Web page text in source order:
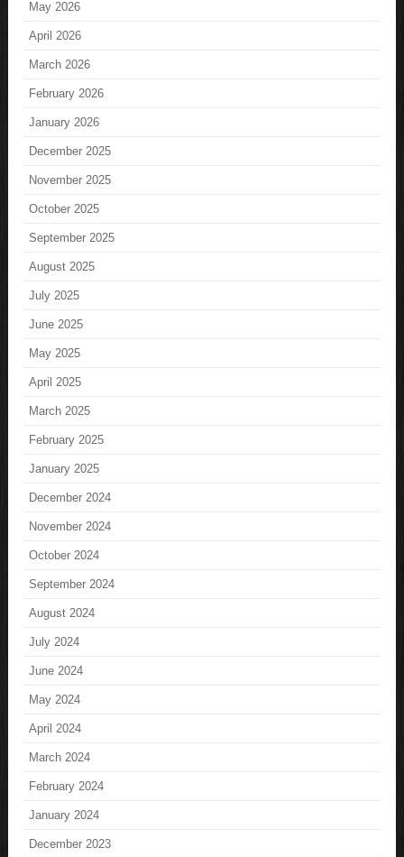
May 2026
April 2026
March 2026
February 2026
January 2026
December 2025
November 2025
October 2025
September 2025
August 2025
July 2025
June 2025
May 2025
April 2025
March 2025
February 2025
January 2025
December 2024
November 2024
October 2024
September 2024
August 2024
July 2024
June 2024
May 2024
April 2024
March 2024
February 2024
January 2024
December 2023